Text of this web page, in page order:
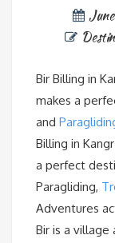
Bir Billing in
makes a
and
Billing in
a perfect
Paragliding,
Adventures
Bir is a village